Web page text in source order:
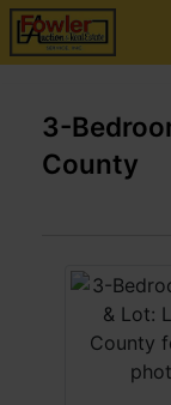
3-
County